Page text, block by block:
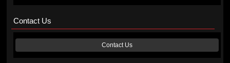
Contact Us
Contact Us